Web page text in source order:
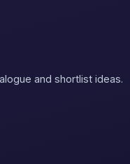
and shortlist ideas.